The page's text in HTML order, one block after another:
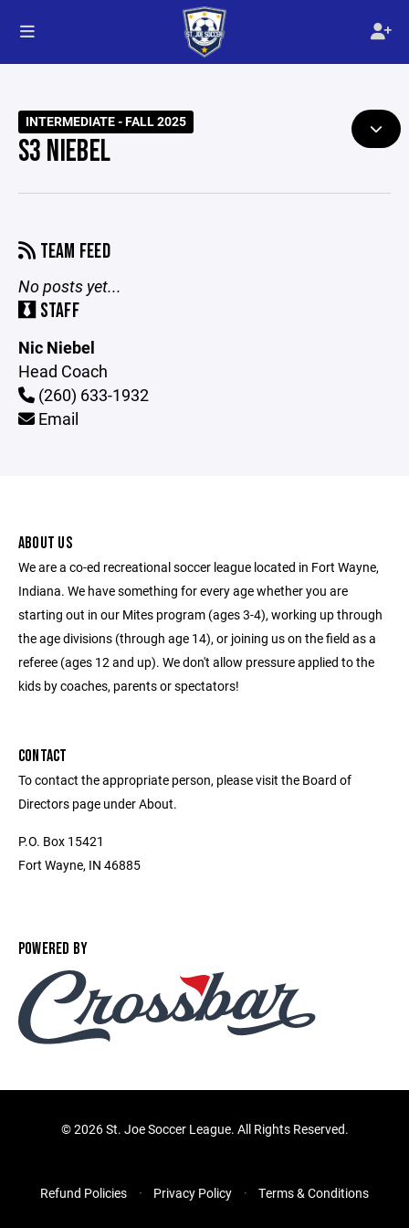
INTERMEDIATE - FALL 2025
S3 NIEBEL
TEAM FEED
No posts yet...
STAFF
Nic Niebel
Head Coach
(260) 633-1932
Email
ABOUT US
We are a co-ed recreational soccer league located in Fort Wayne,
Indiana. We have something for every age whether you are
starting out in our Mites program (ages 3-4), working up through
the age divisions (through age 14), or joining us on the field as a
referee (ages 12 and up). We don't allow pressure applied to the
kids by coaches, parents or spectators!
CONTACT
To contact the appropriate person, please visit the Board of
Directors page under About.
P.O. Box 15421
Fort Wayne, IN 46885
POWERED BY
©2026 St. Joe Soccer League. All Rights Reserved.
Refund Policies Privacy Policy Terms & Conditions